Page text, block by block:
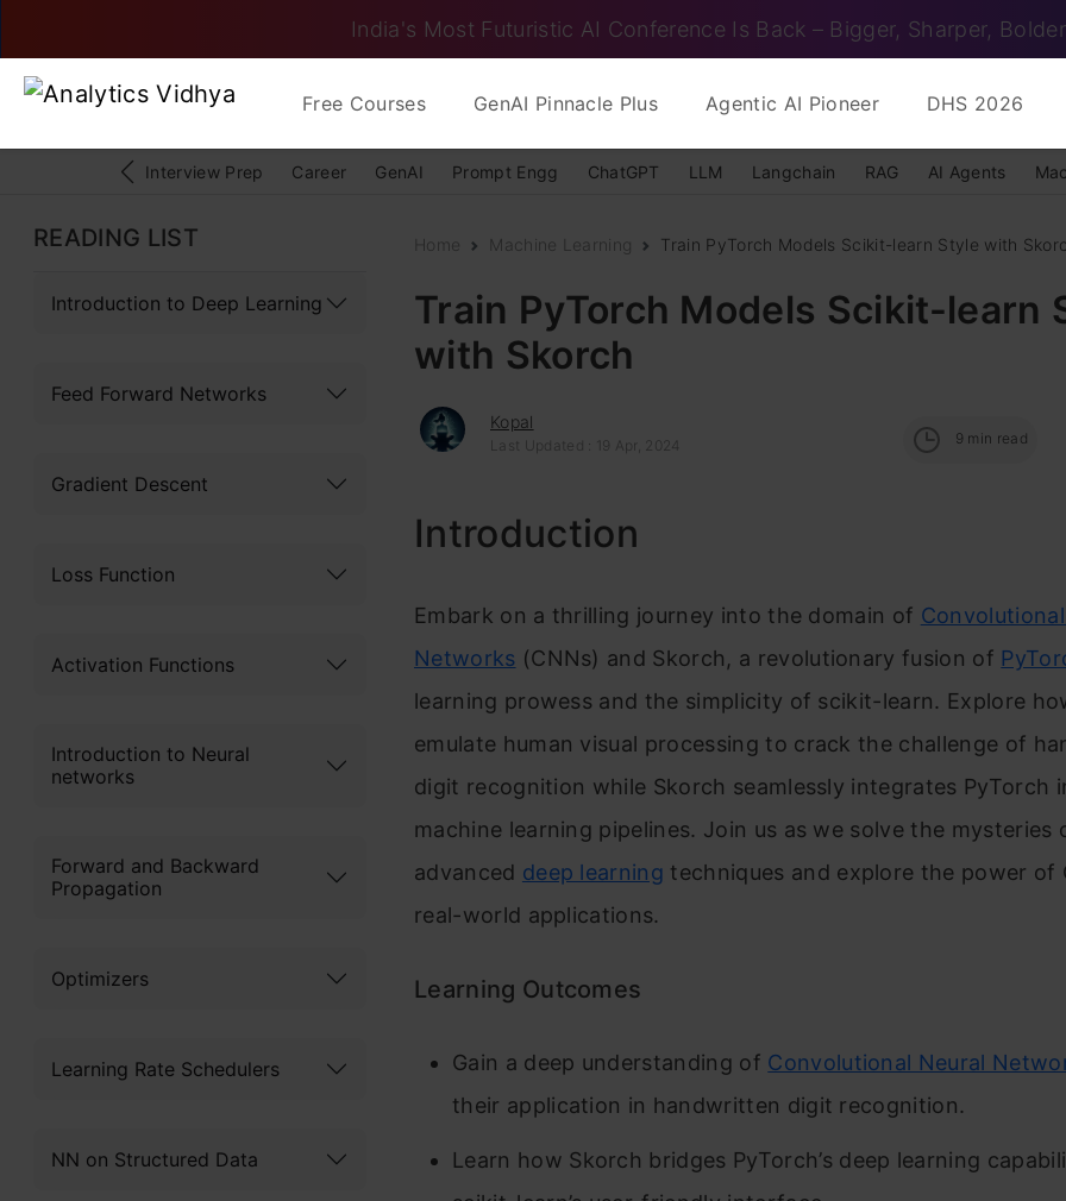
India's Most Futuristic AI Conference Is Back – Bigger, Sharper, Bolder
Free Courses GenAI Pinnacle Plus Agentic AI Pioneer DHS 2026
Interview Prep Career GenAI Prompt Engg ChatGPT LLM Langchain RAG AI Agents
READING LIST
Introduction to Deep Learning
Feed Forward Networks
Gradient Descent
Loss Function
Activation Functions
Introduction to Neural
networks
Forward and Backward
Propagation
Optimizers
Learning Rate Schedulers
NN on Structured Data
Home Machine Learning Train PyTorch Models Scikit-learn Style with
Train PyTorch Models Scikit-learn
with Skorch
Kopal
Last Updated : 19 Apr, 2024 9 min read
Introduction
Embark on a thrilling journey into the domain of
Networks (CNNs) and Skorch, a revolutionary fusion of
learning prowess and the simplicity of scikit-learn. Explore
emulate human visual processing to crack the challenge of
digit recognition while Skorch seamlessly integrates PyTorch
machine learning pipelines. Join us as we solve the mysteries
advanced deep learning techniques and explore the power of
real-world applications.
Learning Outcomes
Gain a deep understanding of Convolutional Neural
their application in handwritten digit recognition.
Learn how Skorch bridges PyTorch’s deep learning